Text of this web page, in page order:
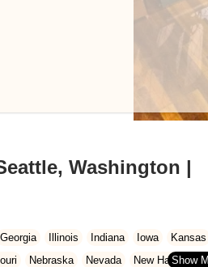
Washington |
Georgia Illinois Indiana Iowa
Kansas
Nebraska Nevada
New Hampshire